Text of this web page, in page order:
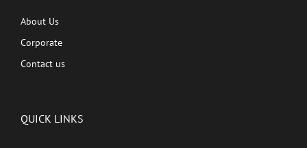
About Us
Corporate
Contact us
QUICK LINKS